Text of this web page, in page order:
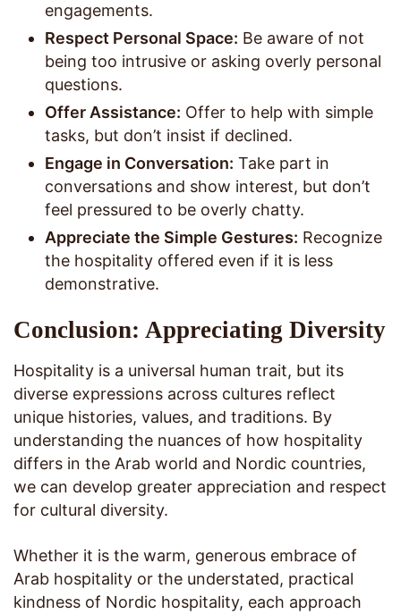
engagements.
Respect Personal Space: Be aware of not
being too intrusive or asking overly personal
questions.
Offer Assistance: Offer to help with simple
tasks, but don’t insist if declined.
Engage in Conversation: Take part in
conversations and show interest, but don’t
feel pressured to be overly chatty.
Appreciate the Simple Gestures: Recognize
the hospitality offered even if it is less
demonstrative.
Conclusion: Appreciating Diversity
Hospitality is a universal human trait, but its
diverse expressions across cultures reflect
unique histories, values, and traditions. By
understanding the nuances of how hospitality
differs in the Arab world and Nordic countries,
we can develop greater appreciation and respect
for cultural diversity.
Whether it is the warm, generous embrace of
Arab hospitality or the understated, practical
kindness of Nordic hospitality, each approach